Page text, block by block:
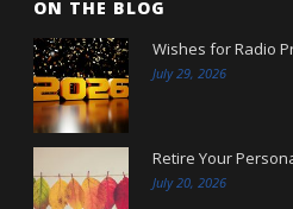
ON THE BLOG
Wishes for Radio
July 29, 2026
Retire Your
July 20, 2026